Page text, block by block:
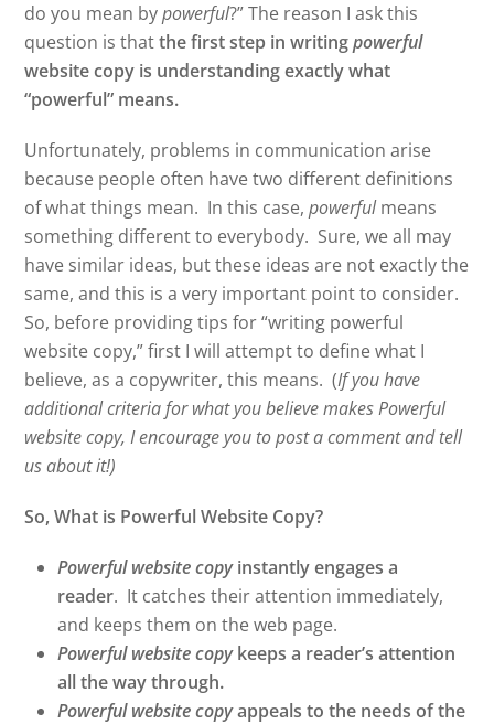
do you mean bypowerful?” The reason I ask this
question is thatthe first step in writingpowerful
website copy is understanding exactly what
“powerful” means.
Unfortunately, problems in communication arise
because people often have two different definitions
of what things mean. In this case,powerfulmeans
something different to everybody. Sure, we all may
have similar ideas, but these ideas are not exactly the
same, and this is a very important point to consider.
So, before providing tips for “writing powerful
website copy,” first I will attempt to define what I
believe, as a copywriter, this means. (If you have
additional criteria for what you believe makes Powerful
website copy, I encourage you to post a comment and tell
us about it!)
So, What is Powerful Website Copy?
Powerful website copyinstantly engages a
reader. It catches their attention immediately,
and keeps them on the web page.
Powerful website copykeeps a reader’s attention
all the way through.
Powerful website copyappeals to the needs of the